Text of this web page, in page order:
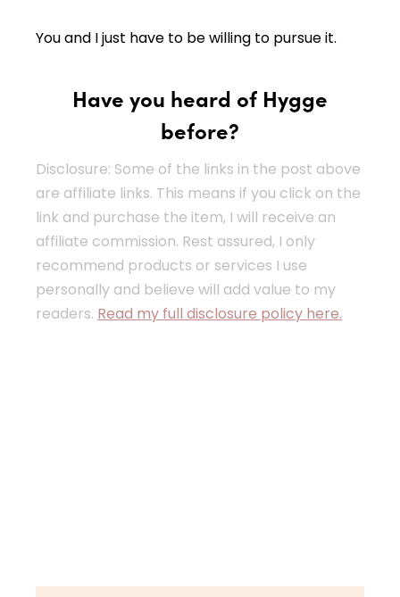
You and I just have to be willing to pursue it.
Have you heard of Hygge
before?
Disclosure: Some of the links in the post above
are affiliate links. This means if you click on the
link and purchase the item, I will receive an
affiliate commission. Rest assured, I only
recommend products or services I use
personally and believe will add value to my
readers. Read my full disclosure policy here.